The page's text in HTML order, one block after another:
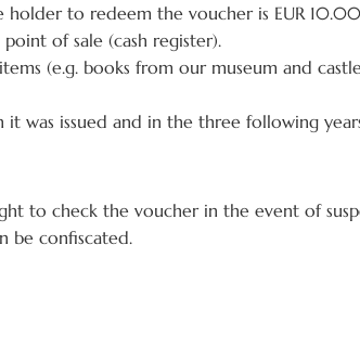
to redeem the voucher is EUR
of sale (cash register).
(e.g. books from our museum and castle
was issued and in the three following
to check the voucher in the event of
be confiscated.